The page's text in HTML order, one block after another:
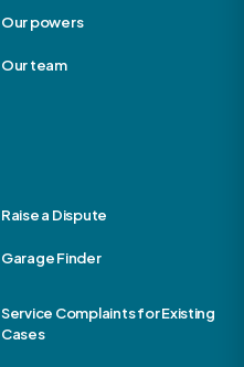
Our powers
Our team
Raise a Dispute
Garage Finder
Service Complaints for Existing
Cases